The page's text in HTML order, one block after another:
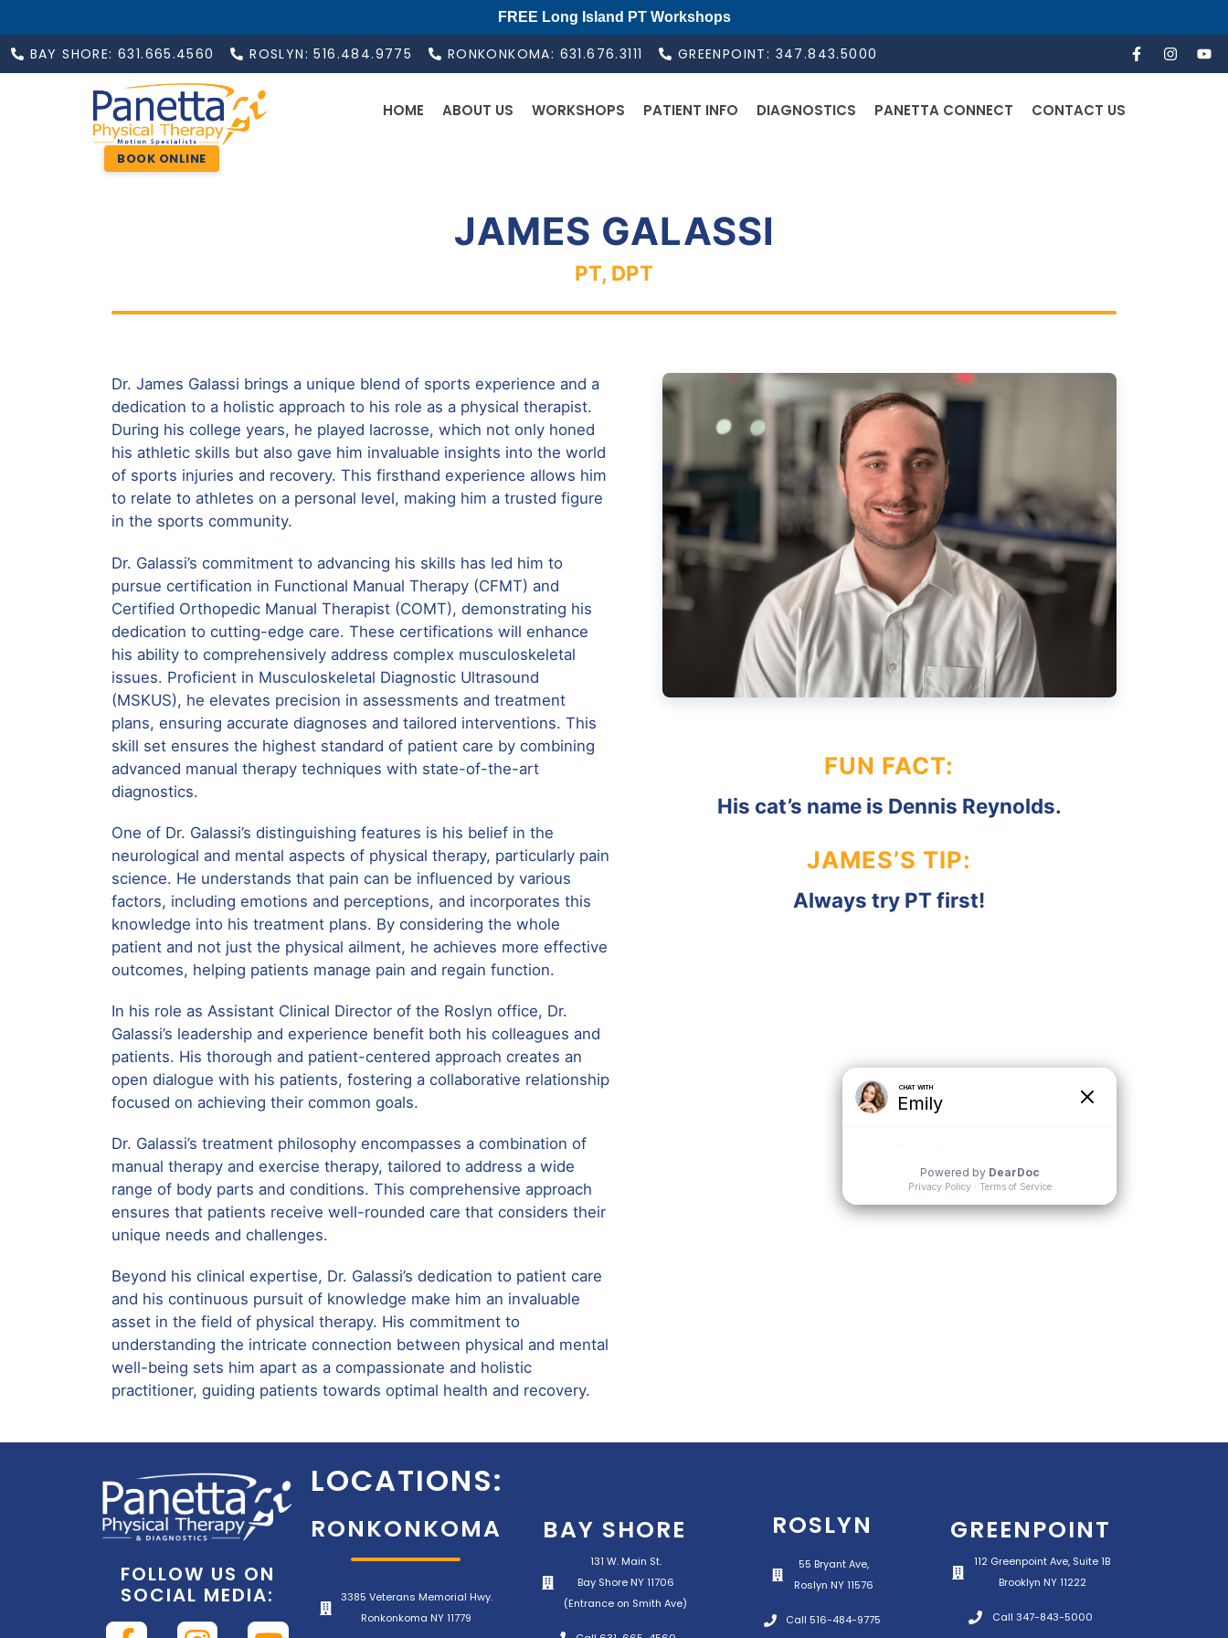
FREE Long Island PT Workshops
BAY SHORE: 631.665.4560 ROSLYN: 516.484.9775 RONKONKOMA: 631.676.3111 GREENPOINT: 347.843.5000
HOME ABOUT US WORKSHOPS PATIENT INFO DIAGNOSTICS PANETTA CONNECT CONTACT US
BOOK ONLINE
JAMES GALASSI
PT, DPT
Dr. James Galassi brings a unique blend of sports experience and a
dedication to a holistic approach to his role as a physical therapist.
During his college years, he played lacrosse, which not only honed
his athletic skills but also gave him invaluable insights into the world
of sports injuries and recovery. This firsthand experience allows him
to relate to athletes on a personal level, making him a trusted figure
in the sports community.
Dr. Galassi’s commitment to advancing his skills has led him to
pursue certification in Functional Manual Therapy (CFMT) and
Certified Orthopedic Manual Therapist (COMT), demonstrating his
dedication to cutting-edge care. These certifications will enhance
his ability to comprehensively address complex musculoskeletal
issues. Proficient in Musculoskeletal Diagnostic Ultrasound
(MSKUS), he elevates precision in assessments and treatment
plans, ensuring accurate diagnoses and tailored interventions. This
skill set ensures the highest standard of patient care by combining
advanced manual therapy techniques with state-of-the-art
diagnostics.
One of Dr. Galassi’s distinguishing features is his belief in the
neurological and mental aspects of physical therapy, particularly pain
science. He understands that pain can be influenced by various
factors, including emotions and perceptions, and incorporates this
knowledge into his treatment plans. By considering the whole
patient and not just the physical ailment, he achieves more effective
outcomes, helping patients manage pain and regain function.
In his role as Assistant Clinical Director of the Roslyn office, Dr.
Galassi’s leadership and experience benefit both his colleagues and
patients. His thorough and patient-centered approach creates an
open dialogue with his patients, fostering a collaborative relationship
focused on achieving their common goals.
Dr. Galassi’s treatment philosophy encompasses a combination of
manual therapy and exercise therapy, tailored to address a wide
range of body parts and conditions. This comprehensive approach
ensures that patients receive well-rounded care that considers their
unique needs and challenges.
Beyond his clinical expertise, Dr. Galassi’s dedication to patient care
and his continuous pursuit of knowledge make him an invaluable
asset in the field of physical therapy. His commitment to
understanding the intricate connection between physical and mental
well-being sets him apart as a compassionate and holistic
practitioner, guiding patients towards optimal health and recovery.
FUN FACT:
His cat’s name is Dennis Reynolds.
JAMES’S TIP:
Always try PT first!
FOLLOW US ON
SOCIAL MEDIA:
LOCATIONS:
RONKONKOMA
3385 Veterans Memorial Hwy.
Ronkonkoma NY 11779
BAY SHORE
131 W. Main St.
Bay Shore NY 11706
(Entrance on Smith Ave)
ROSLYN
55 Bryant Ave,
Roslyn NY 11576
Call 516-484-9775
GREENPOINT
112 Greenpoint Ave, Suite 1B
Brooklyn NY 11222
Call 347-843-5000